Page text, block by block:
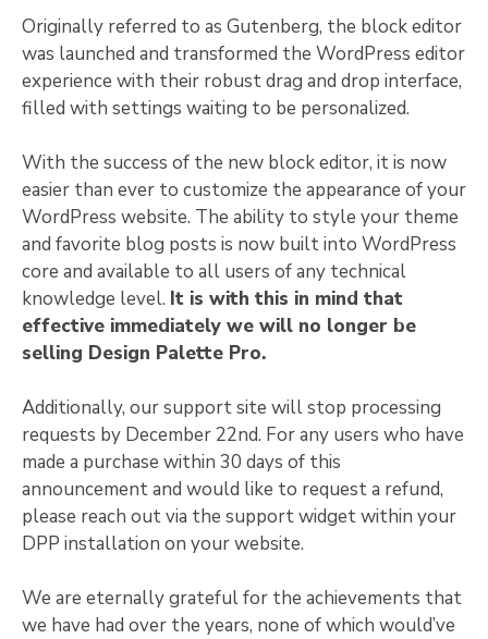
Originally referred to as Gutenberg, the block editor
was launched and transformed the WordPress editor
experience with their robust drag and drop interface,
filled with settings waiting to be personalized.
With the success of the new block editor, it is now
easier than ever to customize the appearance of your
WordPress website. The ability to style your theme
and favorite blog posts is now built into WordPress
core and available to all users of any technical
knowledge level. It is with this in mind that
effective immediately we will no longer be
selling Design Palette Pro.
Additionally, our support site will stop processing
requests by December 22nd. For any users who have
made a purchase within 30 days of this
announcement and would like to request a refund,
please reach out via the support widget within your
DPP installation on your website.
We are eternally grateful for the achievements that
we have had over the years, none of which would’ve